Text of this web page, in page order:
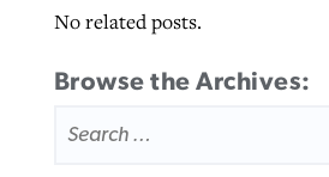
No related posts.
Browse the Archives:
FOR: